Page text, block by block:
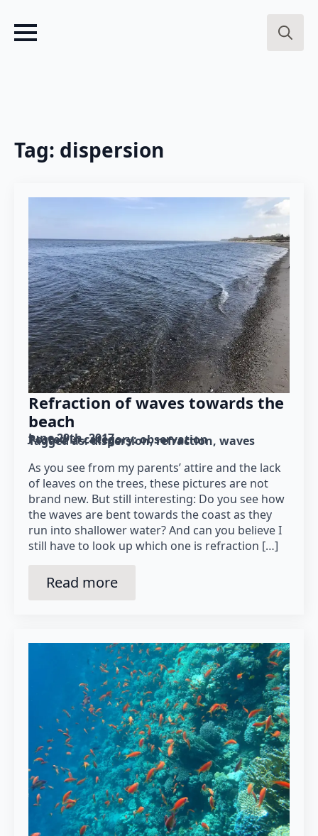
Tag: dispersion
Refraction of waves towards the
beach
June 29th, 2017
Posted in category: observation
Tagged as: dispersion refraction waves
As you see from my parents’ attire and the lack
of leaves on the trees, these pictures are not
brand new. But still interesting: Do you see how
the waves are bent towards the coast as they
run into shallower water? And can you believe I
still have to look up which one is refraction […]
Read more